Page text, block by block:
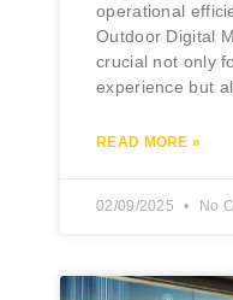
operational
Outdoor Digital
crucial not only
experience but
READ MORE »
02/09/2025 No